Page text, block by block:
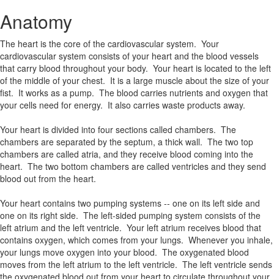
Anatomy
The heart is the core of the cardiovascular system. Your
cardiovascular system consists of your heart and the blood vessels
that carry blood throughout your body. Your heart is located to the left
of the middle of your chest. It is a large muscle about the size of your
fist. It works as a pump. The blood carries nutrients and oxygen that
your cells need for energy. It also carries waste products away.
Your heart is divided into four sections called chambers. The
chambers are separated by the septum, a thick wall. The two top
chambers are called atria, and they receive blood coming into the
heart. The two bottom chambers are called ventricles and they send
blood out from the heart.
Your heart contains two pumping systems -- one on its left side and
one on its right side. The left-sided pumping system consists of the
left atrium and the left ventricle. Your left atrium receives blood that
contains oxygen, which comes from your lungs. Whenever you inhale,
your lungs move oxygen into your blood. The oxygenated blood
moves from the left atrium to the left ventricle. The left ventricle sends